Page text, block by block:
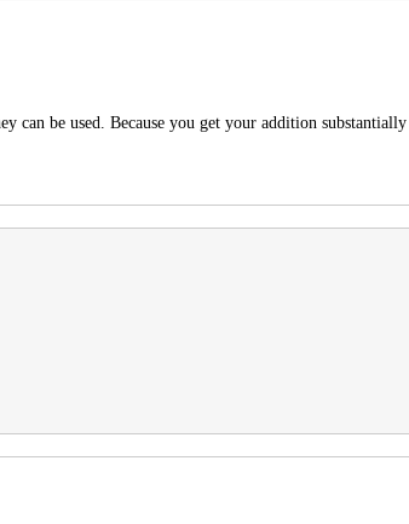
can be used. Because you get your addition